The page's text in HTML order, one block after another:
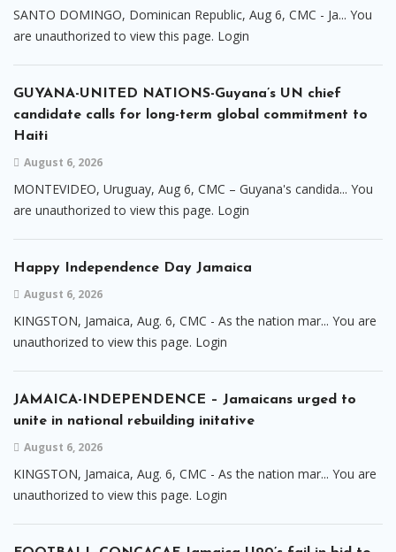
SANTO DOMINGO, Dominican Republic, Aug 6, CMC - Ja... You
are unauthorized to view this page. Login
GUYANA-UNITED NATIONS-Guyana’s UN chief
candidate calls for long-term global commitment to
Haiti
August 6, 2026
MONTEVIDEO, Uruguay, Aug 6, CMC – Guyana's candida... You
are unauthorized to view this page. Login
Happy Independence Day Jamaica
August 6, 2026
KINGSTON, Jamaica, Aug. 6, CMC - As the nation mar... You are
unauthorized to view this page. Login
JAMAICA-INDEPENDENCE – Jamaicans urged to
unite in national rebuilding initative
August 6, 2026
KINGSTON, Jamaica, Aug. 6, CMC - As the nation mar... You are
unauthorized to view this page. Login